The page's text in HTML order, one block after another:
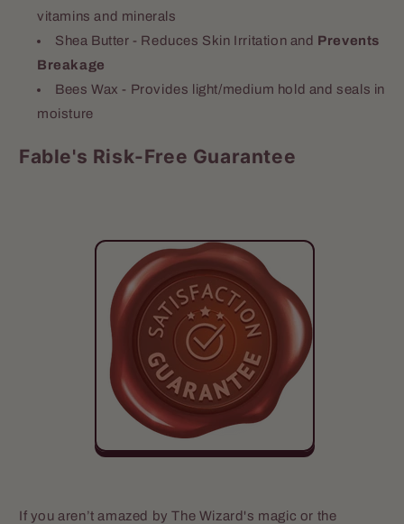
vitamins and minerals
Shea Butter - Reduces Skin Irritation and Prevents
Breakage
Bees Wax - Provides light/medium hold and seals in
moisture
Fable's Risk-Free Guarantee
If you aren’t amazed by The Wizard's magic or the